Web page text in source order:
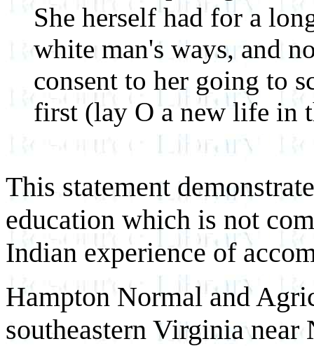
She herself had for a
white man's ways, and
consent to her going to
first (lay O a new life in
This statement
education which is not
Indian experience of
Hampton Normal and
southeastern Virginia